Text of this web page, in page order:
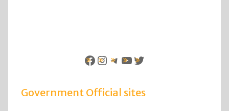
Facebook
Instagram
Telegram
YouTube
Twitter
Government Official sites